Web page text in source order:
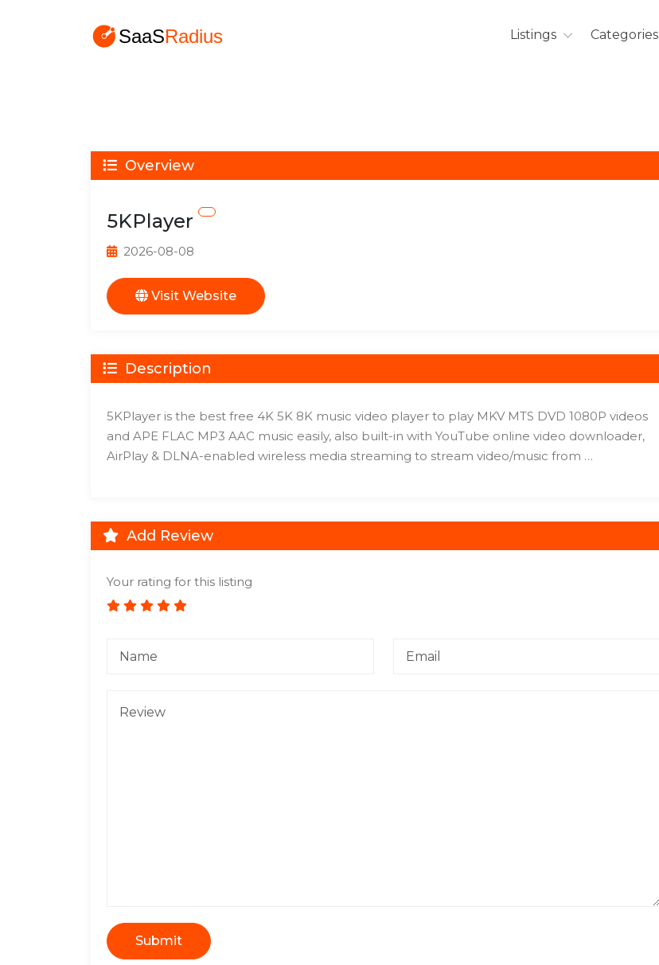
Listings Categories
Overview
5KPlayer
2026-08-08
Visit Website
Description
5KPlayer is the best free 4K 5K 8K music video player to play MKV MTS DVD 1080P videos
and APE FLAC MP3 AAC music easily, also built-in with YouTube online video downloader,
AirPlay & DLNA-enabled wireless media streaming to stream video/music from …
Add Review
Your rating for this listing
Submit